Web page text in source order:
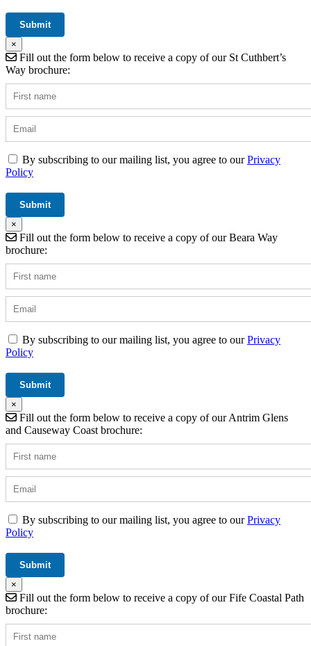
×
Fill out the form below to receive a copy of our St Cuthbert’s
Way brochure:
By subscribing to our mailing list, you agree to ourPrivacy
Policy
×
Fill out the form below to receive a copy of our Beara Way
brochure:
By subscribing to our mailing list, you agree to ourPrivacy
Policy
×
Fill out the form below to receive a copy of our Antrim Glens
and Causeway Coast brochure:
By subscribing to our mailing list, you agree to ourPrivacy
Policy
×
Fill out the form below to receive a copy of our Fife Coastal Path
brochure: